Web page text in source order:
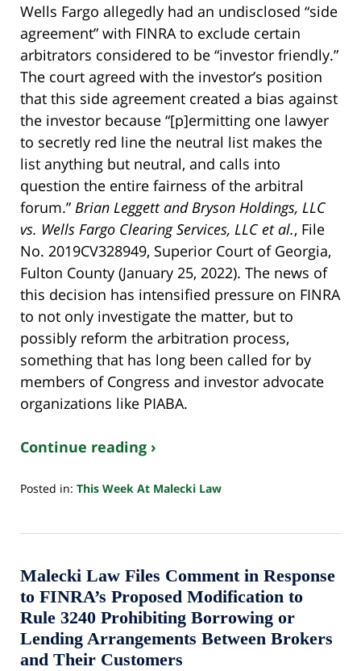
Wells Fargo allegedly had an undisclosed “side
agreement” with FINRA to exclude certain
arbitrators considered to be “investor friendly.”
The court agreed with the investor’s position
that this side agreement created a bias against
the investor because “[p]ermitting one lawyer
to secretly red line the neutral list makes the
list anything but neutral, and calls into
question the entire fairness of the arbitral
forum.” Brian Leggett and Bryson Holdings, LLC
vs. Wells Fargo Clearing Services, LLC et al., File
No. 2019CV328949, Superior Court of Georgia,
Fulton County (January 25, 2022). The news of
this decision has intensified pressure on FINRA
to not only investigate the matter, but to
possibly reform the arbitration process,
something that has long been called for by
members of Congress and investor advocate
organizations like PIABA.
Continue reading ›
Posted in: This Week At Malecki Law
24,
10:33
Malecki Law Files Comment in Response
to FINRA’s Proposed Modification to
Rule 3240 Prohibiting Borrowing or
Lending Arrangements Between Brokers
and Their Customers